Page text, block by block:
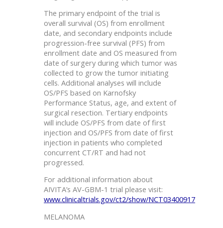
The primary endpoint of the trial is
overall survival (OS) from enrollment
date, and secondary endpoints include
progression-free survival (PFS) from
enrollment date and OS measured from
date of surgery during which tumor was
collected to grow the tumor initiating
cells. Additional analyses will include
OS/PFS based on Karnofsky
Performance Status, age, and extent of
surgical resection. Tertiary endpoints
will include OS/PFS from date of first
injection and OS/PFS from date of first
injection in patients who completed
concurrent CT/RT and had not
progressed.
For additional information about
AIVITA’s AV-GBM-1 trial please visit:
www.clinicaltrials.gov/ct2/show/NCT03400917
MELANOMA